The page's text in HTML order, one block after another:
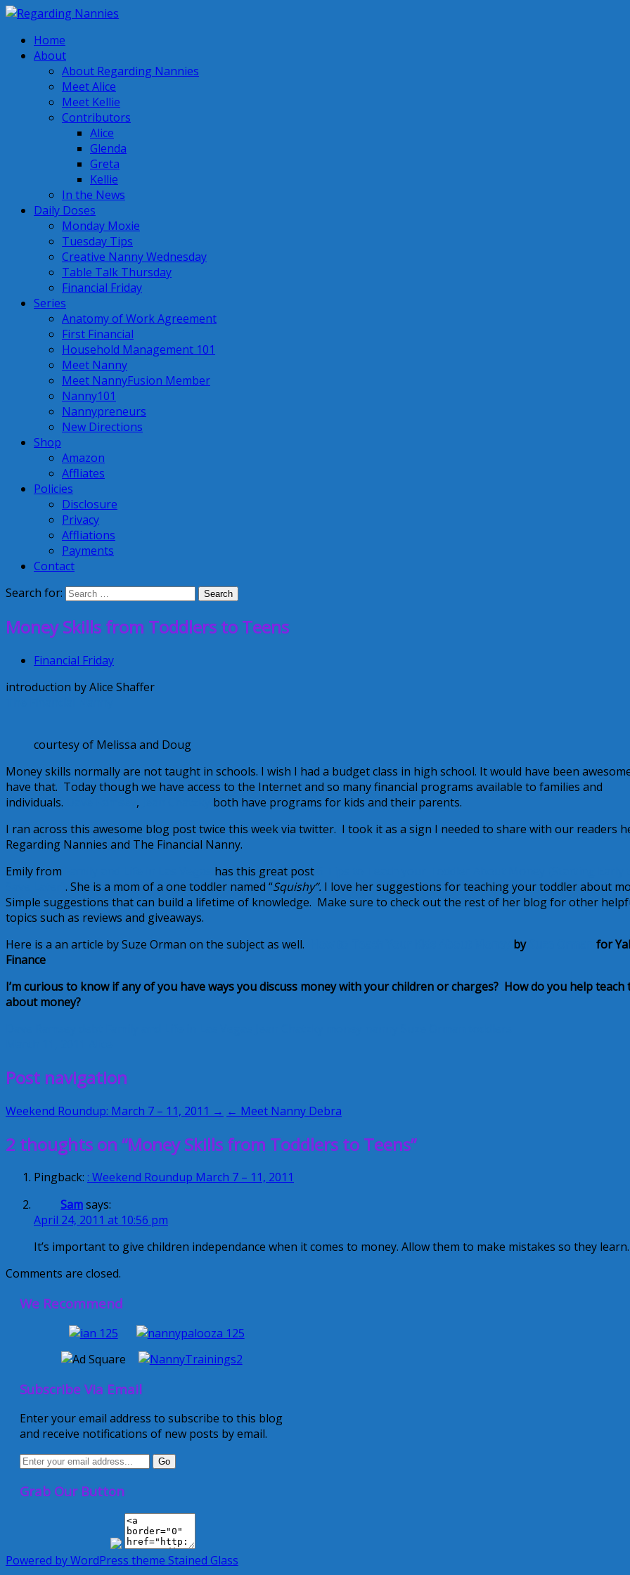
Home
About
About Regarding Nannies
Meet Alice
Meet Kellie
Contributors
Alice
Glenda
Greta
Kellie
In the News
Daily Doses
Monday Moxie
Tuesday Tips
Creative Nanny Wednesday
Table Talk Thursday
Financial Friday
Series
Anatomy of Work Agreement
First Financial
Household Management 101
Meet Nanny
Meet NannyFusion Member
Nanny101
Nannypreneurs
New Directions
Shop
Amazon
Affliates
Policies
Disclosure
Privacy
Affliations
Payments
Contact
Search for:
Money Skills from Toddlers to Teens
Financial Friday
introduction by Alice Shaffer
courtesy of Melissa and Doug
Money skills normally are not taught in schools. I wish I had a budget class in high school. It would have been
have that. Today though we have access to the Internet and so many financial programs available to families and
individuals.
,
both have programs for kids and their parents.
I ran across this awesome blog post twice this week via twitter. I took it as a sign I needed to share with our readers
Regarding Nannies and The Financial Nanny.
Emily from
has this great post
. She is a mom of a one toddler named “Squishy”. I love her suggestions for teaching your toddler about
Simple suggestions that can build a lifetime of knowledge. Make sure to check out the rest of her blog for other
topics such as reviews and giveaways.
Here is a an article by Suze Orman on the subject as well.
by
for
Finance
I’m curious to know if any of you have ways you discuss money with your children or charges? How do you help teach
about money?
Post navigation
Weekend Roundup: March 7 – 11, 2011 → ← Meet Nanny Debra
2 thoughts on “Money Skills from Toddlers to Teens”
Pingback: : Weekend Roundup March 7 – 11, 2011
Samsays:
April 24, 2011 at 10:56 pm
It’s important to give children independance when it comes to money. Allow them to make mistakes so they learn.
Comments are closed.
We Recommend
Subscribe Via Email
Enter your email address to subscribe to this blog
and receive notifications of new posts by email.
Grab Our Button
Powered by WordPress theme Stained Glass